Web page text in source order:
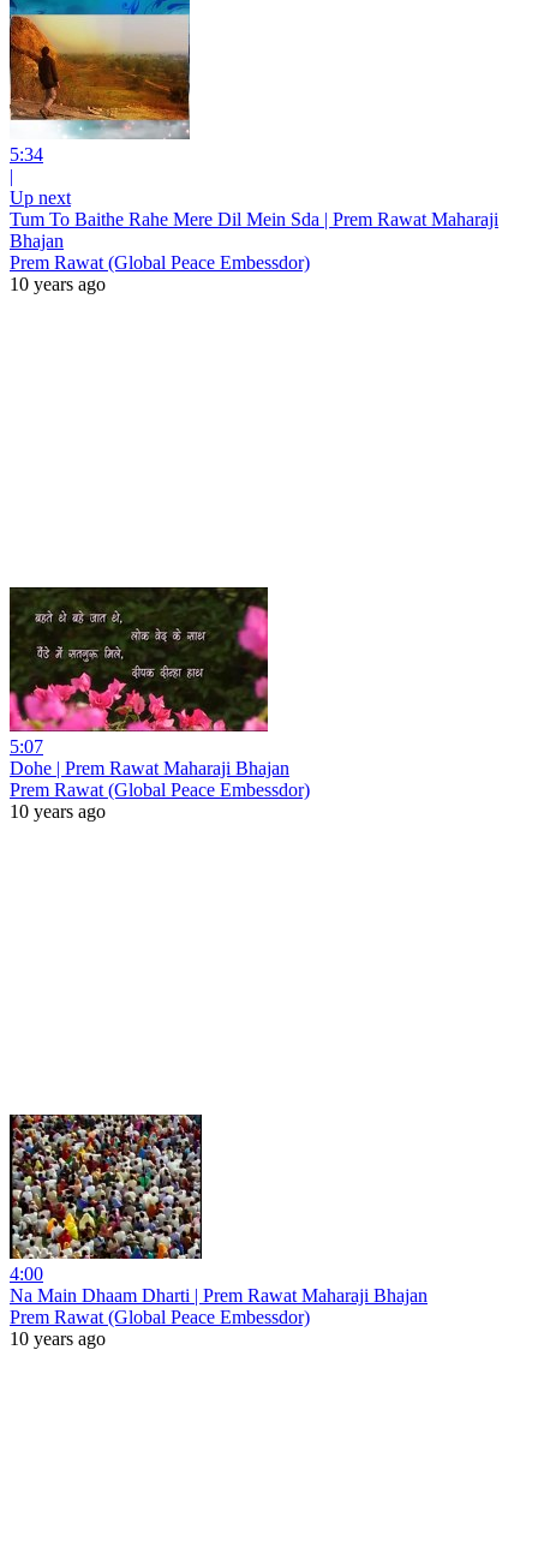
5:34
|
Up next
Tum To Baithe Rahe Mere Dil Mein Sda | Prem Rawat Maharaji
Bhajan
Prem Rawat (Global Peace Embessdor)
10 years ago
5:07
Dohe | Prem Rawat Maharaji Bhajan
Prem Rawat (Global Peace Embessdor)
10 years ago
4:00
Na Main Dhaam Dharti | Prem Rawat Maharaji Bhajan
Prem Rawat (Global Peace Embessdor)
10 years ago